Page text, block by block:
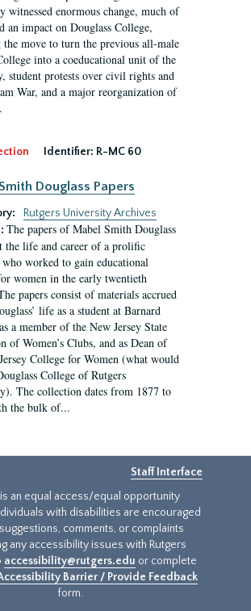
witnessed enormous change, much of
an impact on Douglass College,
move to turn the previous all-male
into a coeducational unit of the
student protests over civil rights and
War, and a major reorganization of
Identifier: R-MC 60
Douglass Papers
Rutgers University Archives
The papers of Mabel Smith Douglass
the life and career of a prolific
who worked to gain educational
women in the early twentieth
papers consist of materials accrued
life as a student at Barnard
a member of the New Jersey State
of Women’s Clubs, and as Dean of
College for Women (what would
College of Rutgers
The collection dates from 1877 to
the bulk of...
Staff Interface
is an equal access/equal opportunity
with disabilities are encouraged
comments, or complaints
any accessibility issues with Rutgers
accessibility@rutgers.edu or complete
Barrier / Provide Feedback
form.